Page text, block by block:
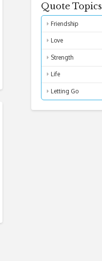
Quote Topics
Friendship
Love
Strength
Life
Letting Go